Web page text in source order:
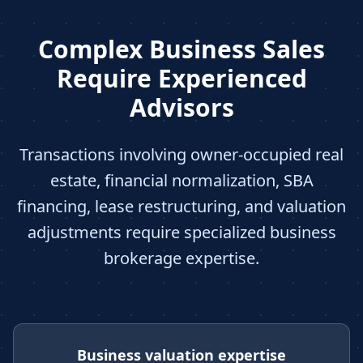
Complex Business Sales
Require Experienced
Advisors
Transactions involving owner-occupied real
estate, financial normalization, SBA
financing, lease restructuring, and valuation
adjustments require specialized business
brokerage expertise.
Business valuation expertise